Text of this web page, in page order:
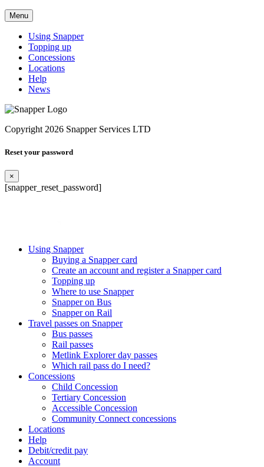
Menu
Using Snapper
Topping up
Concessions
Locations
Help
News
Copyright 2026 Snapper Services LTD
Reset your password
×
[snapper_reset_password]
Using Snapper
Buying a Snapper card
Create an account and register a Snapper card
Topping up
Where to use Snapper
Snapper on Bus
Snapper on Rail
Travel passes on Snapper
Bus passes
Rail passes
Metlink Explorer day passes
Which rail pass do I need?
Concessions
Child Concession
Tertiary Concession
Accessible Concession
Community Connect concessions
Locations
Help
Debit/credit pay
Account